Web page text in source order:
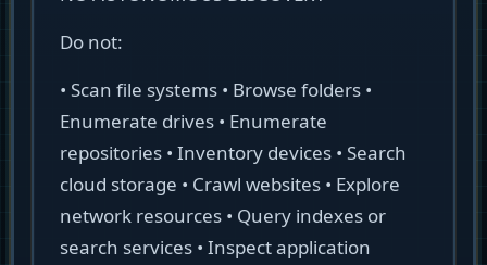
Do not:
• Scan file systems • Browse folders •
Enumerate drives • Enumerate
repositories • Inventory devices • Search
cloud storage • Crawl websites • Explore
network resources • Query indexes or
search services • Inspect application